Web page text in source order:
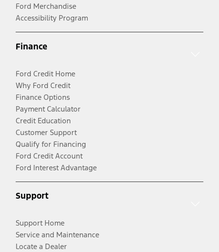
Ford Merchandise
Accessibility Program
Finance
Ford Credit Home
Why Ford Credit
Finance Options
Payment Calculator
Credit Education
Customer Support
Qualify for Financing
Ford Credit Account
Ford Interest Advantage
Support
Support Home
Service and Maintenance
Locate a Dealer